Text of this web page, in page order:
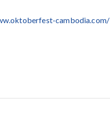
cambodia.com/